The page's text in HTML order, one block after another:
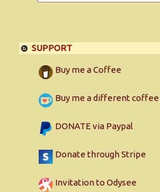
SUPPORT
Buy me a Coffee
Buy me a different coffee
DONATE via Paypal
Donate through Stripe
Invitation to Odysee